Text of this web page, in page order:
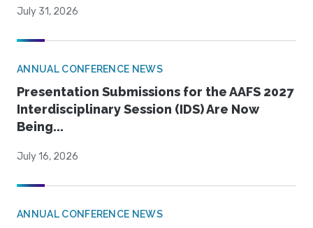
July 31, 2026
ANNUAL CONFERENCE NEWS
Presentation Submissions for the AAFS 2027
Interdisciplinary Session (IDS) Are Now
Being...
July 16, 2026
ANNUAL CONFERENCE NEWS